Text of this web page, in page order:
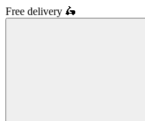
Free delivery 🛵